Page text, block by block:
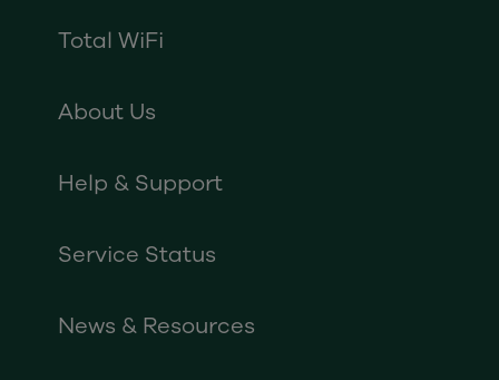
Total WiFi
About Us
Help & Support
Service Status
News & Resources